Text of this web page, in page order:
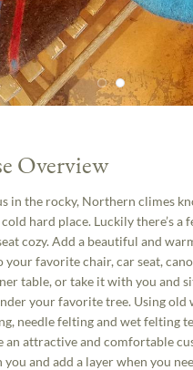
Overview
in the rocky, Northern climes
hard place. Luckily there’s a
cozy. Add a beautiful and
your favorite chair, car seat,
table, or take it with you and
your favorite tree. Using old
needle felting and wet felting
an attractive and comfortable
and add a layer when you